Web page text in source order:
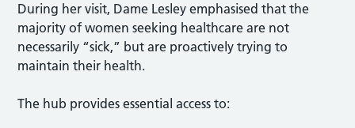
During her visit, Dame Lesley emphasised that the
majority of women seeking healthcare are not
necessarily “sick,” but are proactively trying to
maintain their health.
The hub provides essential access to: